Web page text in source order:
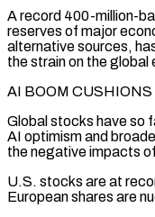
A record 400-million-
reserves of major
alternative sources,
the strain on the global
AI BOOM CUSHIONS
Global stocks have so
AI optimism and
the negative impacts
U.S. stocks are at
European shares are